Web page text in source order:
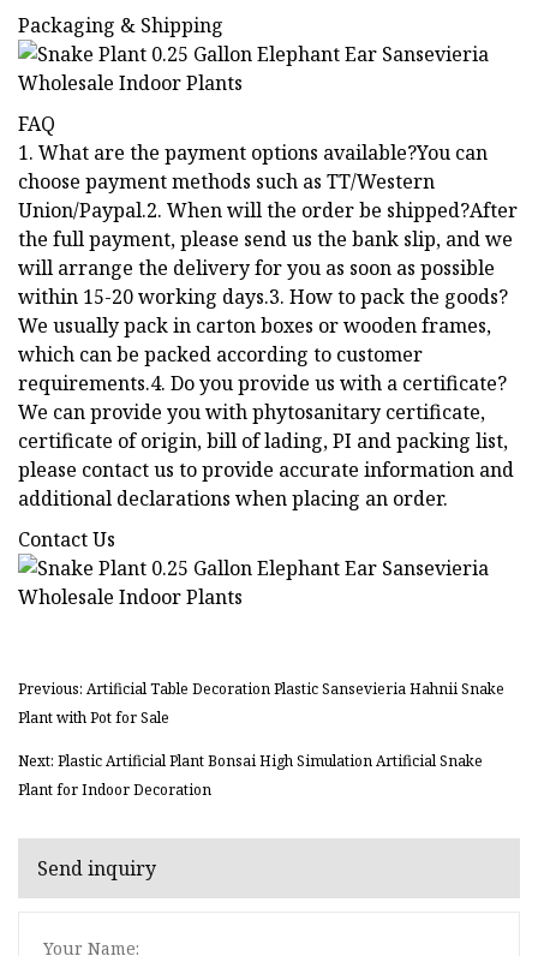
Packaging & Shipping
FAQ
1. What are the payment options available?You can
choose payment methods such as TT/Western
Union/Paypal.2. When will the order be shipped?After
the full payment, please send us the bank slip, and we
will arrange the delivery for you as soon as possible
within 15-20 working days.3. How to pack the goods?
We usually pack in carton boxes or wooden frames,
which can be packed according to customer
requirements.4. Do you provide us with a certificate?
We can provide you with phytosanitary certificate,
certificate of origin, bill of lading, PI and packing list,
please contact us to provide accurate information and
additional declarations when placing an order.
Contact Us
Previous: Artificial Table Decoration Plastic Sansevieria Hahnii Snake
Plant with Pot for Sale
Next: Plastic Artificial Plant Bonsai High Simulation Artificial Snake
Plant for Indoor Decoration
Send inquiry